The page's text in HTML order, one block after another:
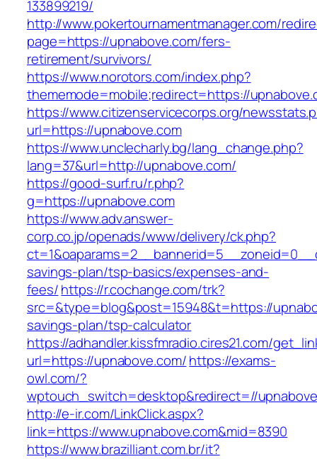
133899219/
http://www.pokertournamentmanager.com/
page=https://upnabove.com/fers-
retirement/survivors/
https://www.norotors.com/index.php?
thememode=mobile;redirect=https://
https://www.citizenservicecorps.org/
url=https://upnabove.com
https://www.unclecharly.bg/lang_change.php?
lang=37&url=http://upnabove.com/
https://good-surf.ru/r.php?
g=https://upnabove.com
https://www.adv.answer-
corp.co.jp/openads/www/delivery/ck.php?
savings-plan/tsp-basics/expenses-and-
fees/https://r.cochange.com/trk?
src=&type=blog&post=15948&t=https://
savings-plan/tsp-calculator
https://adhandler.kissfmradio.cires21.com/
url=https://upnabove.com/https://exams-
owl.com/?
wptouch_switch=desktop&redirect=//
http://e-ir.com/LinkClick.aspx?
link=https://www.upnabove.com&mid=8390
https://www.brazilliant.com.br/it?